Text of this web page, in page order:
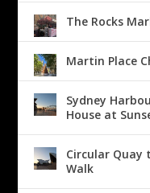
The Rocks
Martin Place
Sydney
House at
Circular Quay
Walk